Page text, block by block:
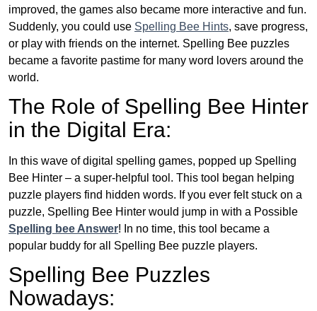
improved, the games also became more interactive and fun.
Suddenly, you could use Spelling Bee Hints, save progress,
or play with friends on the internet. Spelling Bee puzzles
became a favorite pastime for many word lovers around the
world.
The Role of Spelling Bee Hinter
in the Digital Era:
In this wave of digital spelling games, popped up Spelling
Bee Hinter – a super-helpful tool. This tool began helping
puzzle players find hidden words. If you ever felt stuck on a
puzzle, Spelling Bee Hinter would jump in with a Possible
Spelling bee Answer! In no time, this tool became a
popular buddy for all Spelling Bee puzzle players.
Spelling Bee Puzzles
Nowadays: